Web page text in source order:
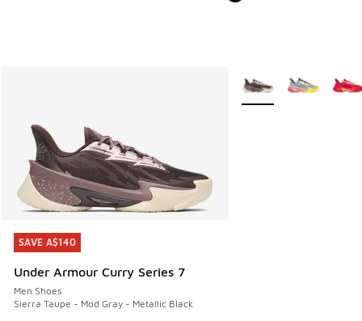
SAVE A$140
Under Armour Curry Series 7
Men Shoes
Sierra Taupe - Mod Gray - Metallic Black
SAVE A$140
More Colors Available